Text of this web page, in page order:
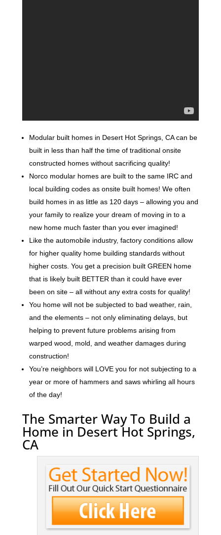
Modular built homes in Desert Hot Springs, CA can be
built in less than half the time of traditional onsite
constructed homes without sacrificing quality!
Norco modular homes are built to the same IRC and
local building codes as onsite built homes! We often
build homes in as little as 120 days – allowing you and
your family to realize your dream of moving in to a
new home much faster than you ever imagined!
Like the automobile industry, factory conditions allow
for higher quality home building standards without
higher costs. You get a precision built GREEN home
that is likely built BETTER than it could have ever
been on site – all without any extra costs for quality!
You home will not be subjected to bad weather, rain,
and the elements – not only eliminating delays, but
helping to prevent future problems arising from
warped wood, mold, and weather damages during
construction!
You’re neighbors will LOVE you for not subjecting to a
year or more of hammers and saws whirling all hours
of the day!
The Smarter Way To Build a
Home in Desert Hot Springs,
CA